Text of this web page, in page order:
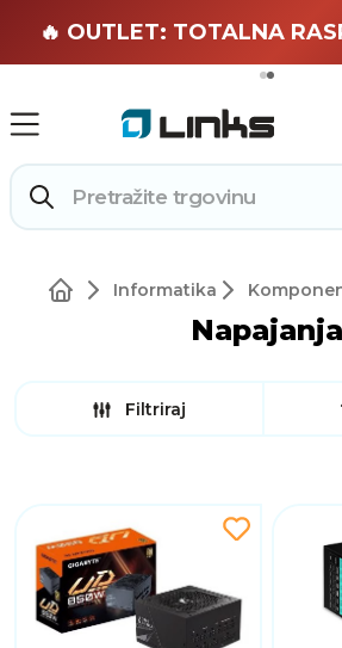
🏄 Zaslužuješ
🔥 OUTLET: TOTALNA
Informatika
Napajanja
Filtriraj